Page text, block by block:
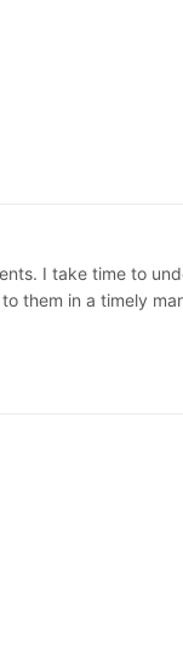
I take time to
them in a timely